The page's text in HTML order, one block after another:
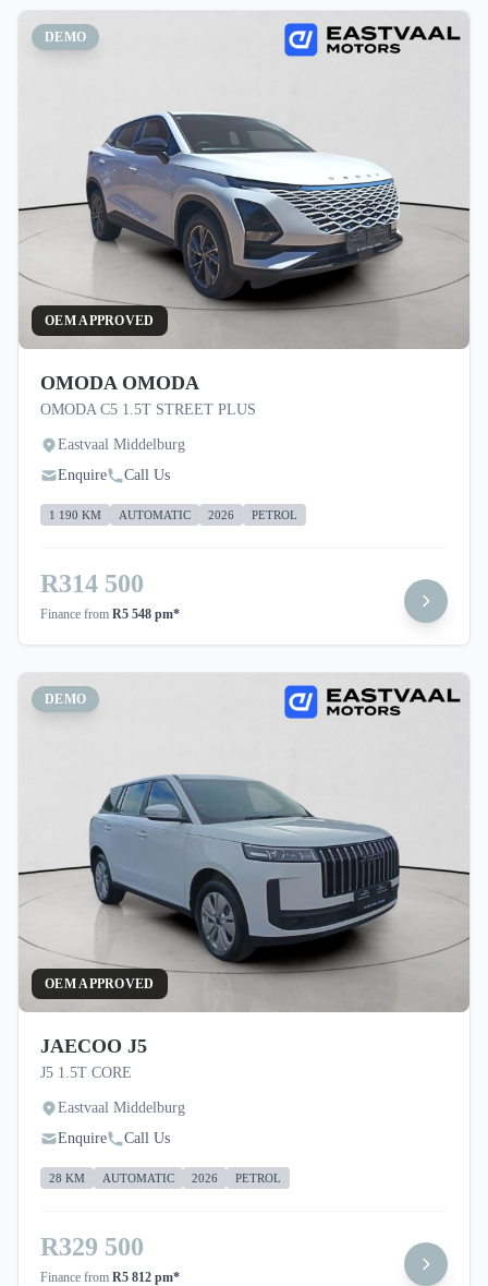
DEMO
OEM APPROVED
OMODA OMODA
OMODA C5 1.5T STREET PLUS
Eastvaal Middelburg
Enquire
Call Us
1 190 KM AUTOMATIC 2026 PETROL
R314 500
Finance from R5 548 pm*
DEMO
OEM APPROVED
JAECOO J5
J5 1.5T CORE
Eastvaal Middelburg
Enquire
Call Us
28 KM AUTOMATIC 2026 PETROL
R329 500
Finance from R5 812 pm*